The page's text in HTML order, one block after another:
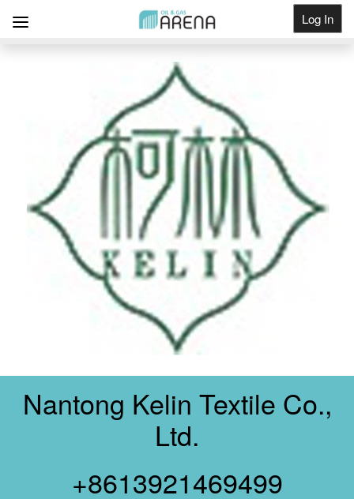
Log In
Nantong Kelin Textile Co.,
Ltd.
+8613921469499